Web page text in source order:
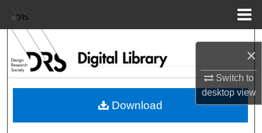
×
Switch to
desktopview
Browse Collections
My Account
Download